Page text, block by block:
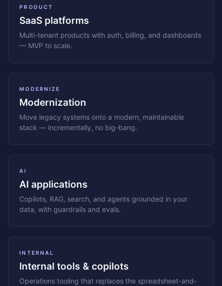
PRODUCT
SaaS platforms
Multi-tenant products with auth, billing, and dashboards
— MVP to scale.
MODERNIZE
Modernization
Move legacy systems onto a modern, maintainable
stack — incrementally, no big-bang.
AI
AI applications
Copilots, RAG, search, and agents grounded in your
data, with guardrails and evals.
INTERNAL
Internal tools & copilots
Operations tooling that replaces the spreadsheet-and-